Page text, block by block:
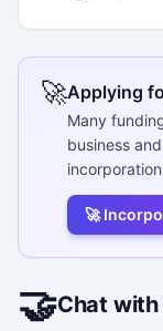
🚀Applying
Many
business
🚀
🤝Chat